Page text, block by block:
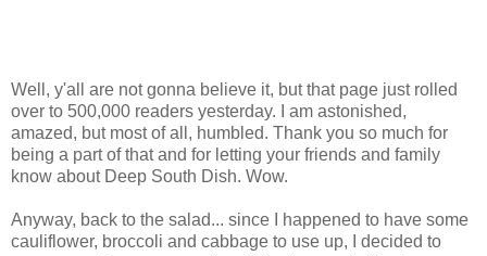
Well, y'all are not gonna believe it, but that page just rolled
over to 500,000 readers yesterday. I am astonished,
amazed, but most of all, humbled. Thank you so much for
being a part of that and for letting your friends and family
know about Deep South Dish. Wow.
Anyway, back to the salad... since I happened to have some
cauliflower, broccoli and cabbage to use up, I decided to